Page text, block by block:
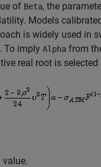
of Beta, the
Models
is widely used in
To imply Alpha from
real root is selected
value.